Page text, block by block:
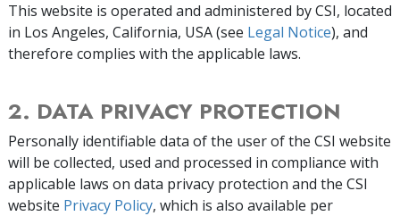
This website is operated and administered by CSI, located
in Los Angeles, California, USA (see Legal Notice), and
therefore complies with the applicable laws.
2. DATA PRIVACY PROTECTION
Personally identifiable data of the user of the CSI website
will be collected, used and processed in compliance with
applicable laws on data privacy protection and the CSI
website Privacy Policy, which is also available per